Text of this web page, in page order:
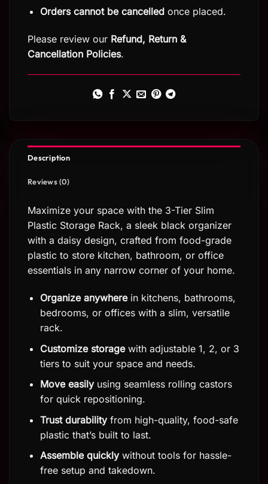
Orders cannot be cancelledonce placed.
Please review our Refund, Return &
Cancellation Policies.
Description
Reviews (0)
Maximize your space with the 3-Tier Slim
Plastic Storage Rack, a sleek black organizer
with a daisy design, crafted from food-grade
plastic to store kitchen, bathroom, or office
essentials in any narrow corner of your home.
Organize anywherein kitchens, bathrooms,
bedrooms, or offices with a slim, versatile
rack.
Customize storagewith adjustable 1, 2, or 3
tiers to suit your space and needs.
Move easilyusing seamless rolling castors
for quick repositioning.
Trust durabilityfrom high-quality, food-safe
plastic that’s built to last.
Assemble quicklywithout tools for hassle-
free setup and takedown.